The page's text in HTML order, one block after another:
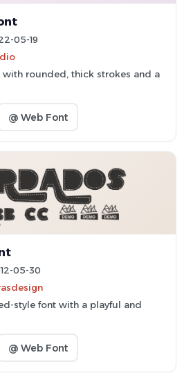
05-19
rounded, thick strokes and a
@ Web Font
05-30
style font with a playful and
@ Web Font